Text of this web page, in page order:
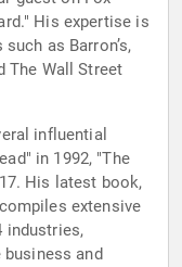
His expertise is
as Barron’s,
The Wall Street
influential
in 1992, "The
His latest book,
extensive
industries,
and